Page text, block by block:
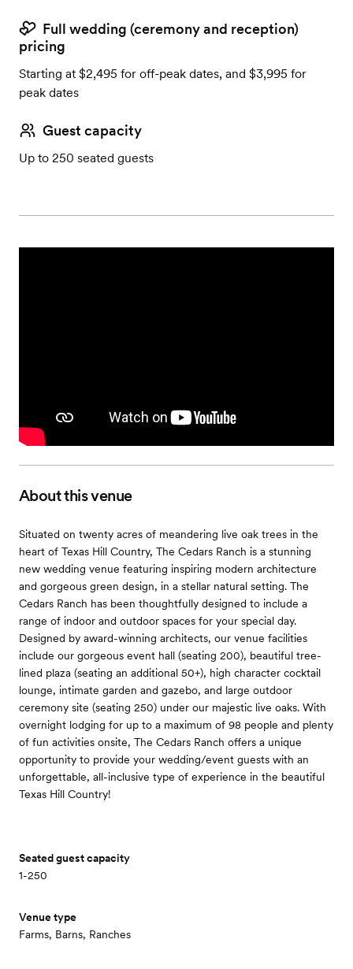
Full wedding (ceremony and reception)
pricing
Starting at $2,495 for off-peak dates, and $3,995 for
peak dates
Guest capacity
Up to 250 seated guests
About this venue
Situated on twenty acres of meandering live oak trees in the
heart of Texas Hill Country, The Cedars Ranch is a stunning
new wedding venue featuring inspiring modern architecture
and gorgeous green design, in a stellar natural setting. The
Cedars Ranch has been thoughtfully designed to include a
range of indoor and outdoor spaces for your special day.
Designed by award-winning architects, our venue facilities
include our gorgeous event hall (seating 200), beautiful tree-
lined plaza (seating an additional 50+), high character cocktail
lounge, intimate garden and gazebo, and large outdoor
ceremony site (seating 250) under our majestic live oaks. With
overnight lodging for up to a maximum of 98 people and plenty
of fun activities onsite, The Cedars Ranch offers a unique
opportunity to provide your wedding/event guests with an
unforgettable, all-inclusive type of experience in the beautiful
Texas Hill Country!
Seated guest capacity
1-250
Venue type
Farms, Barns, Ranches